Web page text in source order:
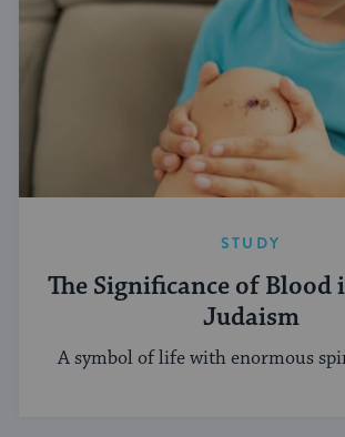
STUDY
The Significance of Blood
Judaism
A symbol of life with enormous